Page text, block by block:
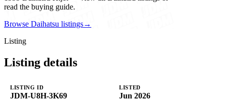
read the buying guide.
Browse Daihatsu listings→
Listing
Listing details
LISTING ID
JDM-U8H-3K69
LISTED
Jun 2026